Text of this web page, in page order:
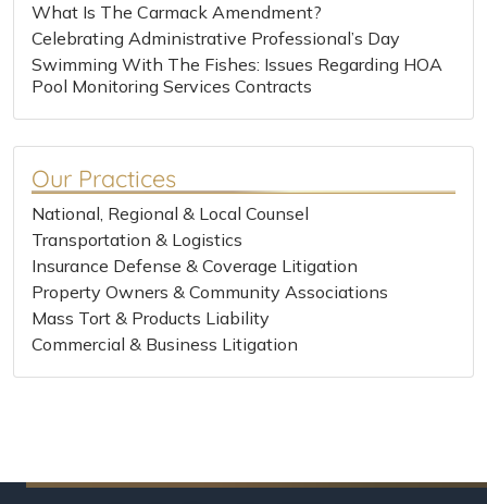
What Is The Carmack Amendment?
Celebrating Administrative Professional’s Day
Swimming With The Fishes: Issues Regarding HOA
Pool Monitoring Services Contracts
Our Practices
National, Regional & Local Counsel
Transportation & Logistics
Insurance Defense & Coverage Litigation
Property Owners & Community Associations
Mass Tort & Products Liability
Commercial & Business Litigation